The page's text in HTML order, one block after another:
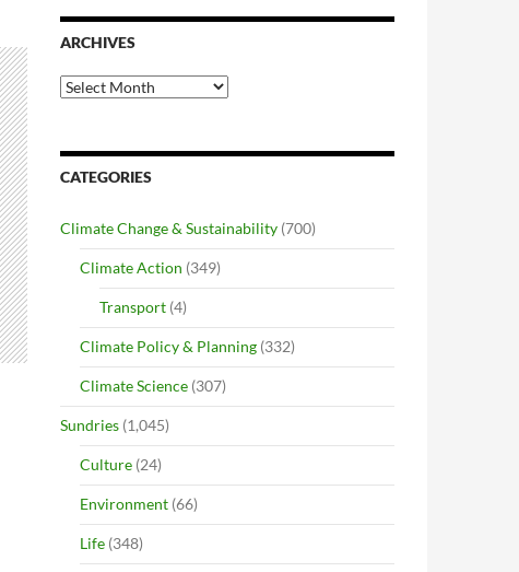
ARCHIVES
Archives
CATEGORIES
Climate Change & Sustainability (700)
Climate Action (349)
Transport (4)
Climate Policy & Planning (332)
Climate Science (307)
Sundries (1,045)
Culture (24)
Environment (66)
Life (348)